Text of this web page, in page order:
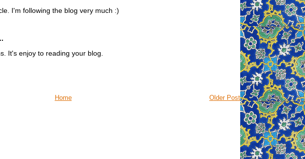
I'm following the blog very much :)
It's enjoy to reading your blog.
Older Post
Home